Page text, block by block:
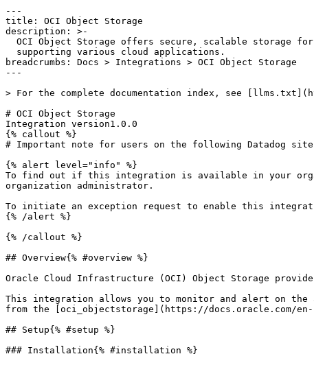
---
title: OCI Object Storage
description: >-
breadcrumbs: Docs > Integrations > OCI Object Storage
---
> For the complete documentation index, see
# OCI Object Storage
Integration version1.0.0
{% callout %}
# Important note for users on the following Datadog
{% alert level="info" %}
To find out if this integration is available in your
organization administrator.
To initiate an exception request to enable this
{% /alert %}
{% /callout %}
## Overview{% #overview %}
Oracle Cloud Infrastructure (OCI) Object Storage
This integration allows you to monitor and alert on the
from the [oci_objectstorage](https://docs.oracle.com/en-
## Setup{% #setup %}
### Installation{% #installation %}